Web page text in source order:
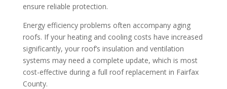
ensure reliable protection.
Energy efficiency problems often accompany aging
roofs. If your heating and cooling costs have increased
significantly, your roof’s insulation and ventilation
systems may need a complete update, which is most
cost-effective during a full roof replacement in Fairfax
County.